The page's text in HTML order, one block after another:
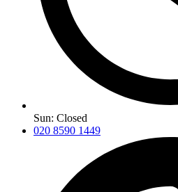
Sun: Closed
020 8590 1449